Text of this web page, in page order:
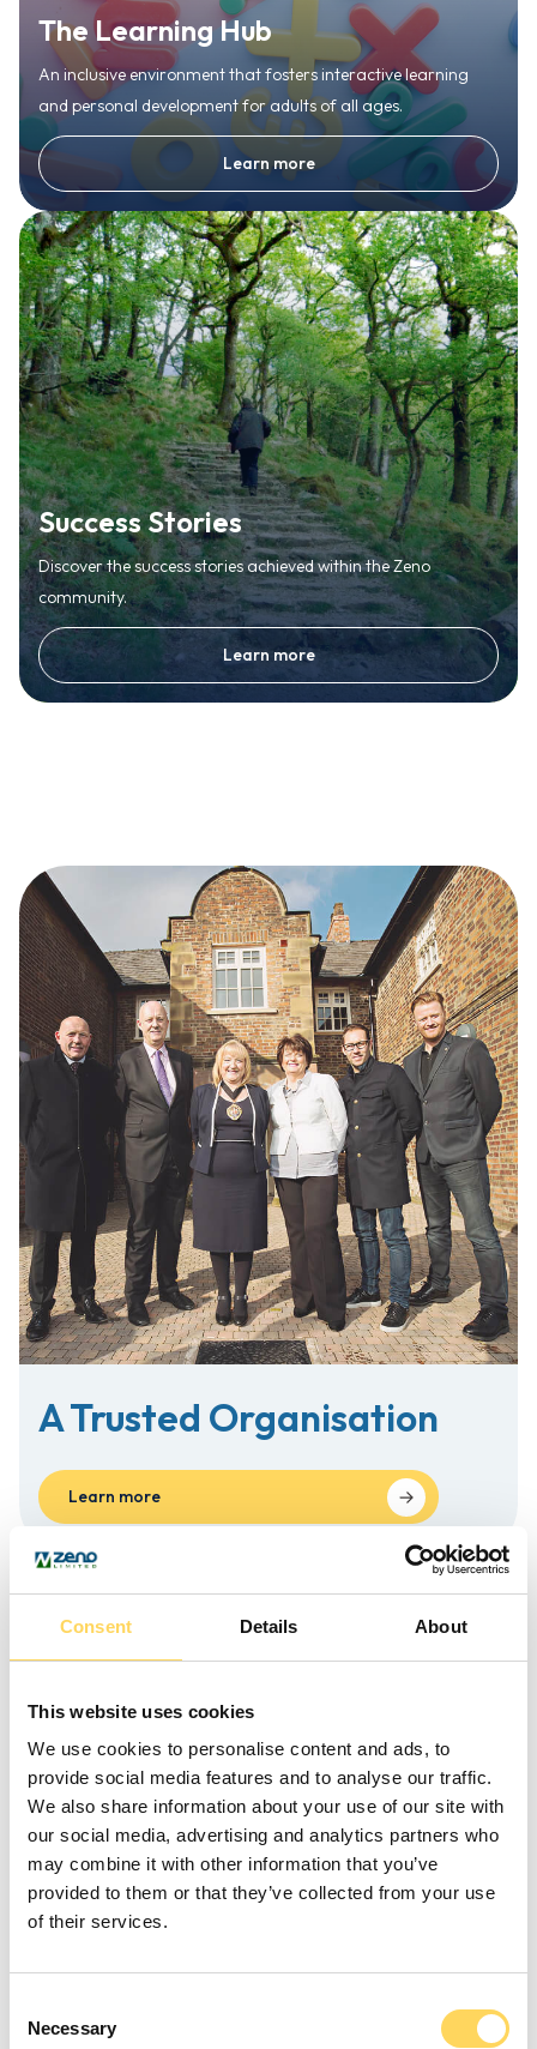
Consent Details About
This website uses cookies
We use cookies to personalise content and ads, to
provide social media features and to analyse our traffic.
We also share information about your use of our site with
our social media, advertising and analytics partners who
may combine it with other information that you’ve
provided to them or that they’ve collected from your use
of their services.
Selection
Necessary
The Learning Hub
An inclusive environment that fosters interactive learning
and personal development for adults of all ages.
Learn more
Success Stories
Discover the success stories achieved within the Zeno
community.
Learn more
A Trusted Organisation
Learn more
Our Achievements
What’s New
Discover what’s new and upcoming in the Zeno community.